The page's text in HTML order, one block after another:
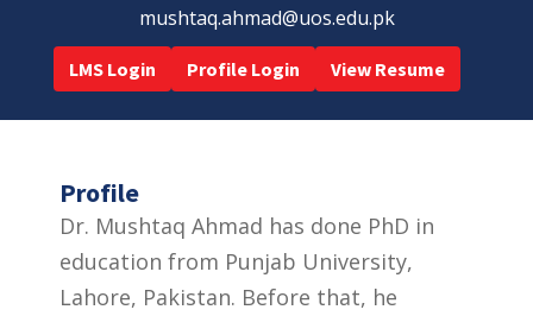
mushtaq.ahmad@uos.edu.pk
LMS Login Profile Login View Resume
Profile
Dr. Mushtaq Ahmad has done PhD in
education from Punjab University,
Lahore, Pakistan. Before that, he